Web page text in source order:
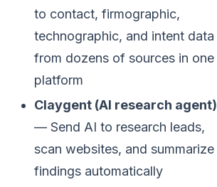
to contact, firmographic,
technographic, and intent data
from dozens of sources in one
platform
Claygent (AI research agent)
— Send AI to research leads,
scan websites, and summarize
findings automatically